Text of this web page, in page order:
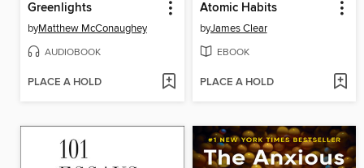
Greenlights
byMatthew McConaughey
AUDIOBOOK
PLACE A HOLD
Atomic Habits
byJames Clear
EBOOK
PLACE A HOLD